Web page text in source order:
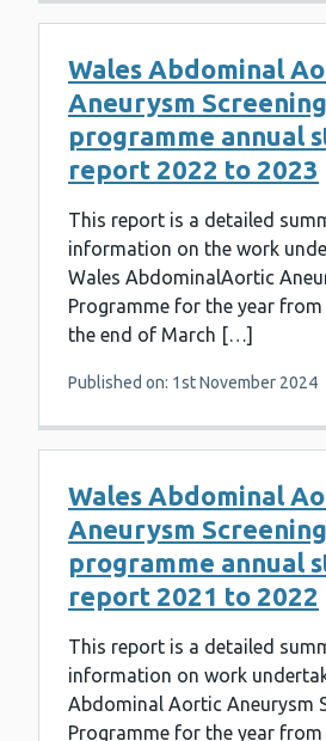
Wales Abdominal
Aneurysm Screening
programme annual
report 2022 to 2023
This report is a detailed
information on the work
Wales AbdominalAortic
Programme for the year
the end of March […]
Published on: 1st November 2024
Wales Abdominal
Aneurysm Screening
programme annual
report 2021 to 2022
This report is a detailed
information on work
Abdominal Aortic Aneurysm
Programme for the year